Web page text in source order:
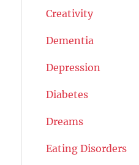
Creativity
Dementia
Depression
Diabetes
Dreams
Eating Disorders